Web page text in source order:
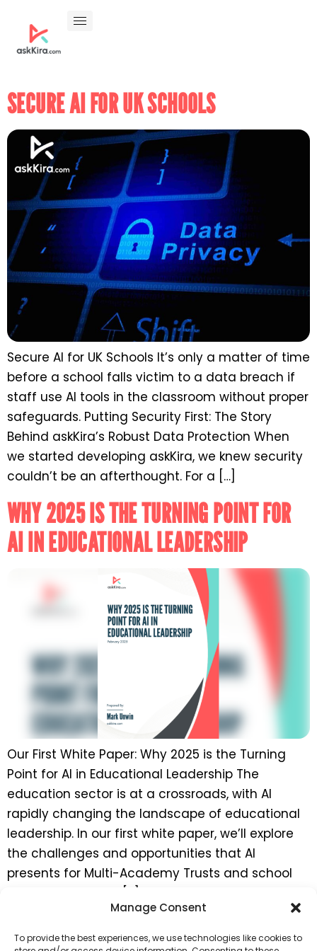
Manage Consent
To provide the best experiences, we use technologies like cookies to
SECURE AI FOR UK SCHOOLS
Secure AI for UK Schools It’s only a matter of time
before a school falls victim to a data breach if
staff use AI tools in the classroom without proper
safeguards. Putting Security First: The Story
Behind askKira’s Robust Data Protection When
we started developing askKira, we knew security
couldn’t be an afterthought. For a […]
WHY 2025 IS THE TURNING POINT FOR
AI IN EDUCATIONAL LEADERSHIP
Our First White Paper: Why 2025 is the Turning
Point for AI in Educational Leadership The
education sector is at a crossroads, with AI
rapidly changing the landscape of educational
leadership. In our first white paper, we’ll explore
the challenges and opportunities that AI
presents for Multi-Academy Trusts and school
leaders in the UK. […]